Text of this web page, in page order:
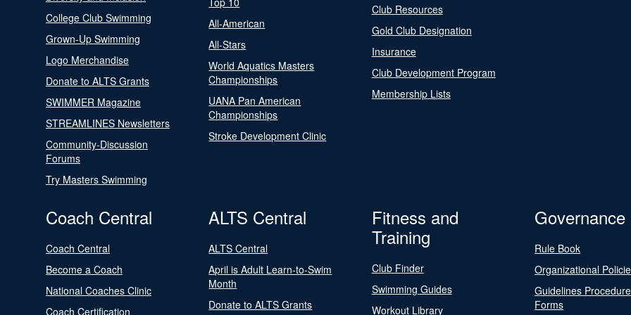
College Club Swimming
Grown-Up Swimming
Logo Merchandise
Donate to ALTS Grants
SWIMMER Magazine
STREAMLINES Newsletters
Community-Discussion
Forums
Try Masters Swimming
All-American
All-Stars
World Aquatics Masters
Championships
UANA Pan American
Championships
Stroke Development Clinic
Club Resources
Gold Club Designation
Insurance
Club Development Program
Membership Lists
Coach Central
Coach Central
Become a Coach
National Coaches Clinic
Coach Certification
ALTS Central
ALTS Central
April is Adult Learn-to-Swim
Month
Donate to ALTS Grants
Fitness and
Training
Club Finder
Swimming Guides
Workout Library
Governance
Rule Book
Organizational
Guidelines
Forms